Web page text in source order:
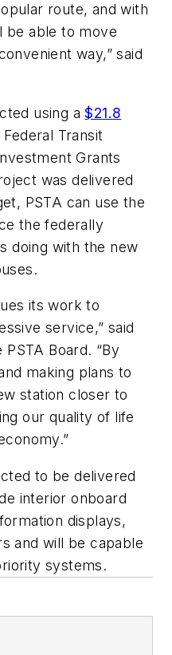
route, and with
be able to move
way,” said
using a$21.8
Transit
Grants
was delivered
PSTA can use the
the federally
doing with the new
its work to
service,” said
Board. “By
making plans to
station closer to
our quality of life
to be delivered
interior onboard
displays,
and will be capable
systems.